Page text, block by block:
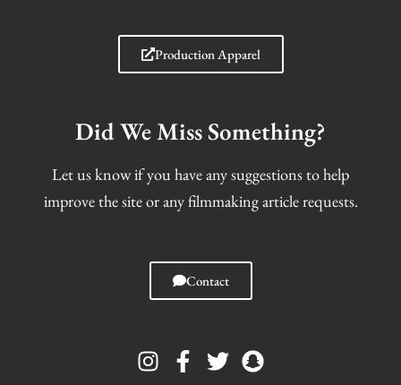
Production Apparel
Did We Miss Something?
Let us know if you have any suggestions to help
improve the site or any filmmaking article requests.
Contact
n
s
a
c
w
i
n
a